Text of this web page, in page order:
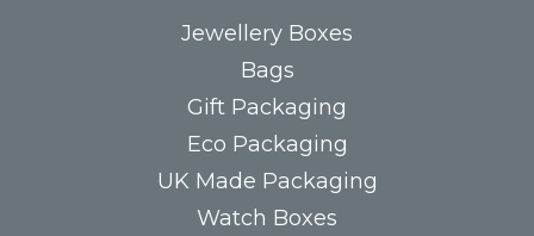
Jewellery Boxes
Bags
Gift Packaging
Eco Packaging
UK Made Packaging
Watch Boxes